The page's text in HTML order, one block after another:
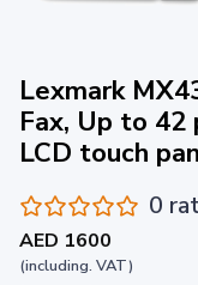
Lexmark
Fax, Up to 42
LCD touch
0
AED 1600
(including. VAT)